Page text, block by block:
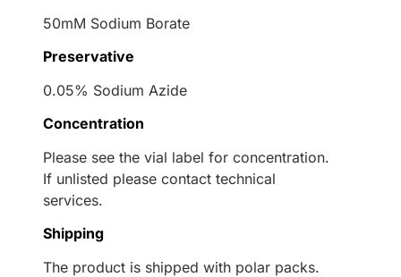
50mM Sodium Borate
Preservative
0.05% Sodium Azide
Concentration
Please see the vial label for concentration.
If unlisted please contact technical
services.
Shipping
The product is shipped with polar packs.